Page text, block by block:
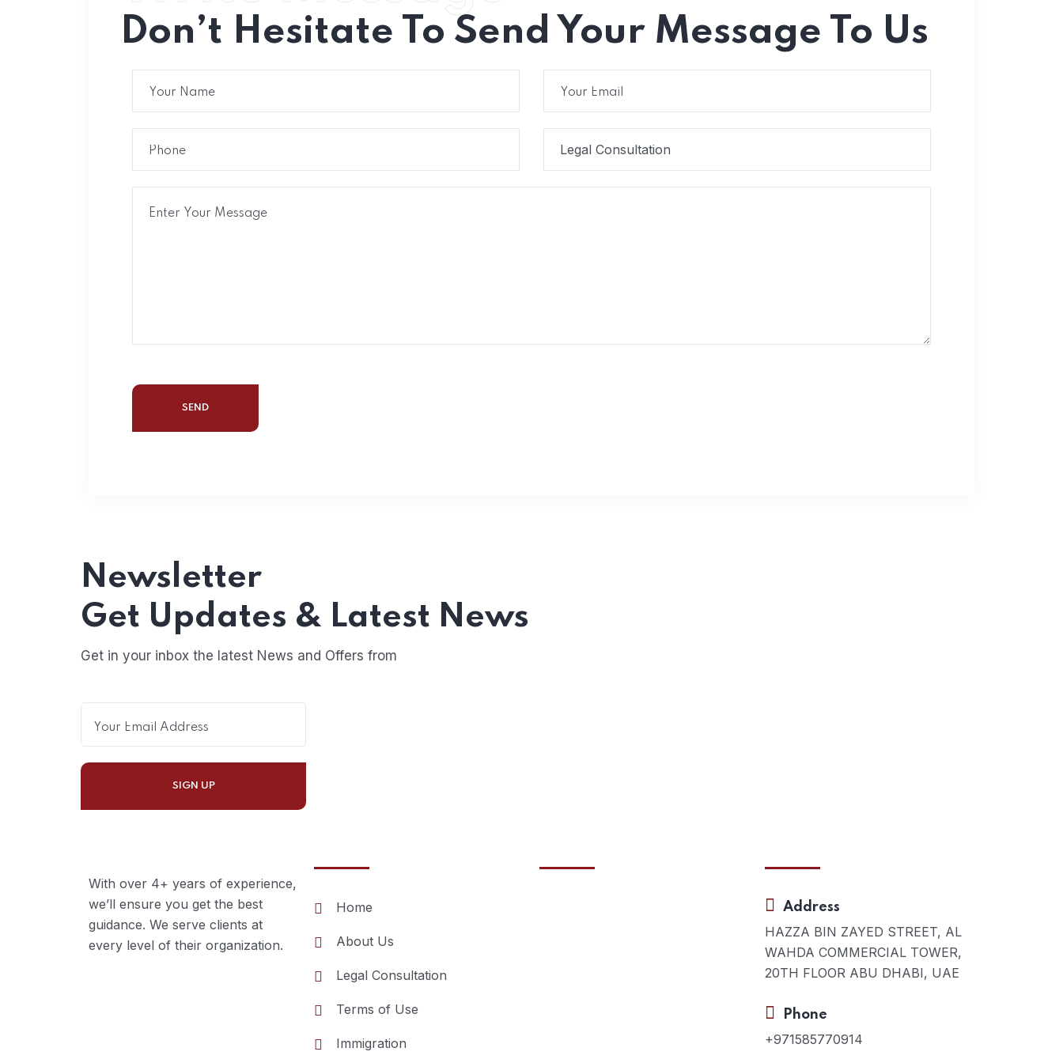
Don’t Hesitate To Send Your Message To Us
Newsletter
Get Updates & Latest News
Get in your inbox the latest News and Offers from
With over 4+ years of experience,
we’ll ensure you get the best
guidance. We serve clients at
every level of their organization.
Home
About Us
Legal Consultation
Terms of Use
Immigration
Address
HAZZA BIN ZAYED STREET, AL
WAHDA COMMERCIAL TOWER,
20TH FLOOR ABU DHABI, UAE
Phone
+971585770914